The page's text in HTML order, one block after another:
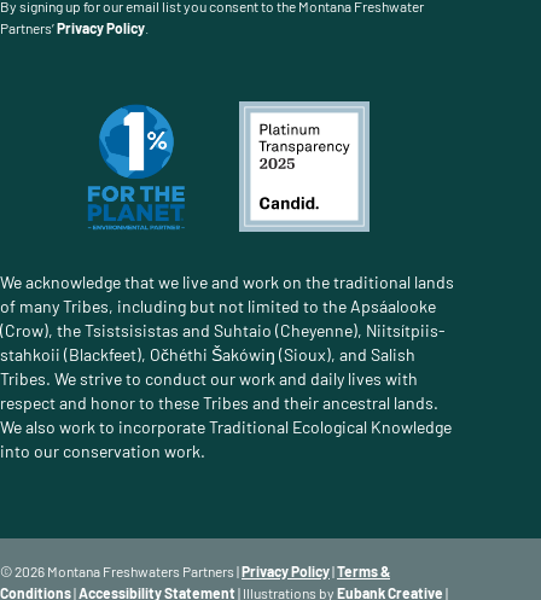
By signing up for our email list you consent to the Montana Freshwater
Partners’ Privacy Policy.
We acknowledge that we live and work on the traditional lands
of many Tribes, including but not limited to the Apsáalooke
(Crow), the Tsistsisistas and Suhtaio (Cheyenne), Niitsítpiis-
stahkoii (Blackfeet), Očhéthi Šakówiŋ (Sioux), and Salish
Tribes. We strive to conduct our work and daily lives with
respect and honor to these Tribes and their ancestral lands.
We also work to incorporate Traditional Ecological Knowledge
into our conservation work.
© 2026 Montana Freshwaters Partners | Privacy Policy Terms &
Conditions Accessibility Statement | Illustrations by Eubank Creative